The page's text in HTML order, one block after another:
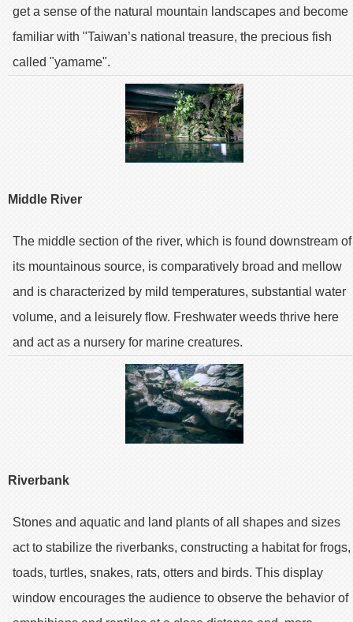
get a sense of the natural mountain landscapes and become
familiar with "Taiwan’s national treasure, the precious fish
called "yamame".
Middle River
The middle section of the river, which is found downstream of
its mountainous source, is comparatively broad and mellow
and is characterized by mild temperatures, substantial water
volume, and a leisurely flow. Freshwater weeds thrive here
and act as a nursery for marine creatures.
Riverbank
Stones and aquatic and land plants of all shapes and sizes
act to stabilize the riverbanks, constructing a habitat for frogs,
toads, turtles, snakes, rats, otters and birds. This display
window encourages the audience to observe the behavior of